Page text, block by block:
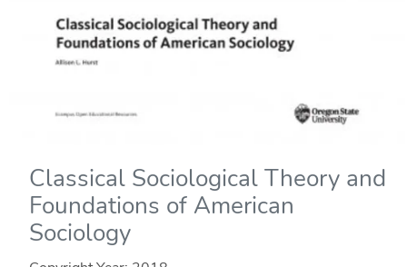
Classical Sociological Theory and
Foundations of American
Sociology